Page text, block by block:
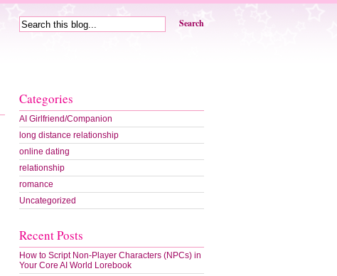
Search
Categories
AI Girlfriend/Companion
long distance relationship
online dating
relationship
romance
Uncategorized
Recent Posts
How to Script Non-Player Characters (NPCs) in
Your Core AI World Lorebook